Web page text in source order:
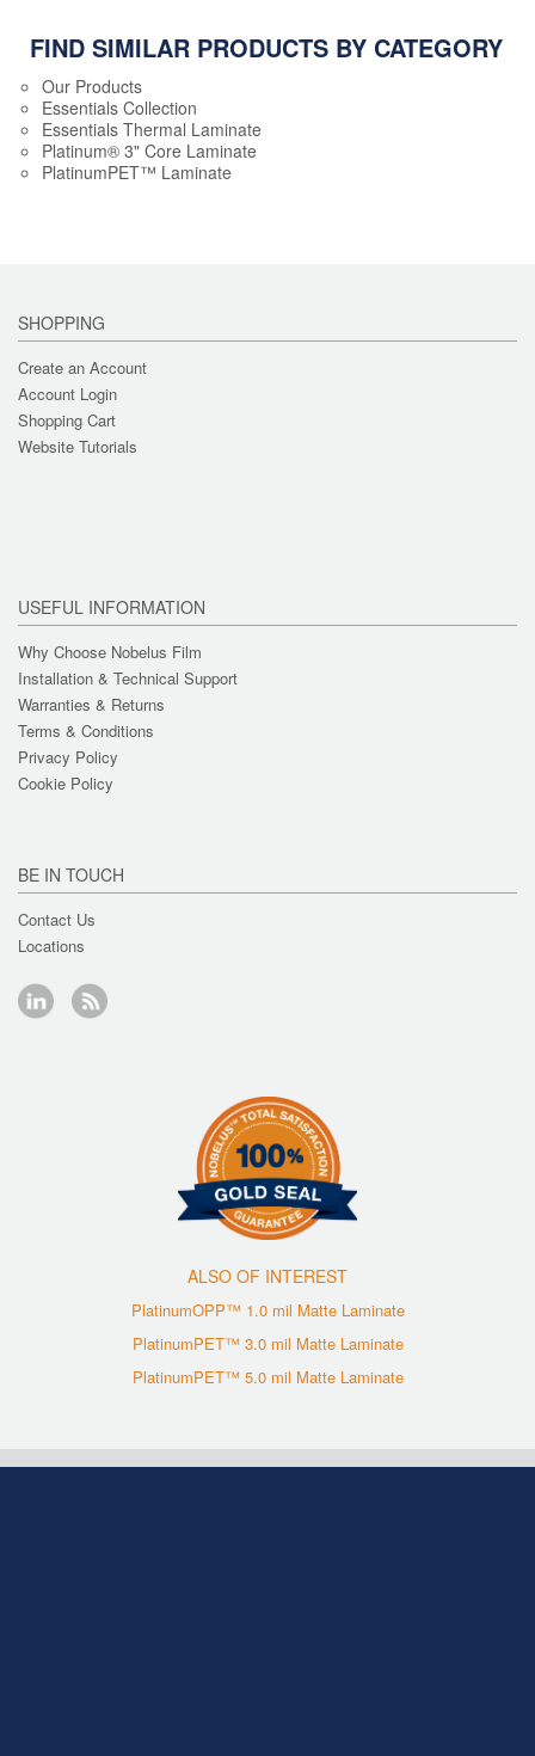
FIND SIMILAR PRODUCTS BY CATEGORY
Our Products
Essentials Collection
Essentials Thermal Laminate
Platinum® 3" Core Laminate
PlatinumPET™ Laminate
SHOPPING
Create an Account
Account Login
Shopping Cart
Website Tutorials
USEFUL INFORMATION
Why Choose Nobelus Film
Installation & Technical Support
Warranties & Returns
Terms & Conditions
Privacy Policy
Cookie Policy
BE IN TOUCH
Contact Us
Locations
ALSO OF INTEREST
PlatinumOPP™ 1.0 mil Matte Laminate
PlatinumPET™ 3.0 mil Matte Laminate
PlatinumPET™ 5.0 mil Matte Laminate